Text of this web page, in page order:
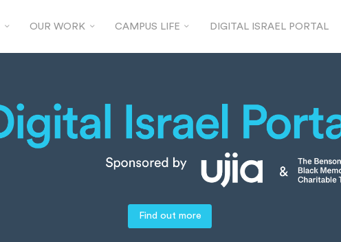
OUR WORK CAMPUS LIFE DIGITAL ISRAEL PORTAL
Find out more